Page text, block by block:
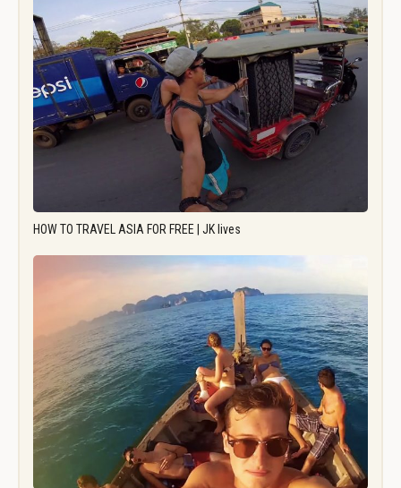
HOW TO TRAVEL ASIA FOR FREE | JK lives